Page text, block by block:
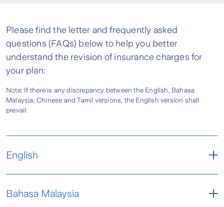
Please find the letter and frequently asked
questions (FAQs) below to help you better
understand the revision of insurance charges for
your plan:
Note: If there is any discrepancy between the English, Bahasa
Malaysia, Chinese and Tamil versions, the English version shall
prevail.
English
Letter - ENG
Bahasa Malaysia